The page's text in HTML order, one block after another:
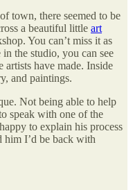
town, there seemed to be
a beautiful little art
You can’t miss it as
in the studio, you can see
artists have made. Inside
and paintings.
Not being able to help
speak with one of the
to explain his process
him I’d be back with